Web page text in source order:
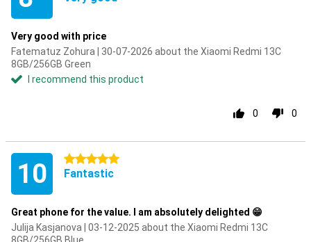
Very good with price
Fatematuz Zohura | 30-07-2026 about the Xiaomi Redmi 13C
8GB/256GB Green
I recommend this product
0 0
10 5 stars
Fantastic
Great phone for the value. I am absolutely delighted 😁
Julija Kasjanova | 03-12-2025 about the Xiaomi Redmi 13C